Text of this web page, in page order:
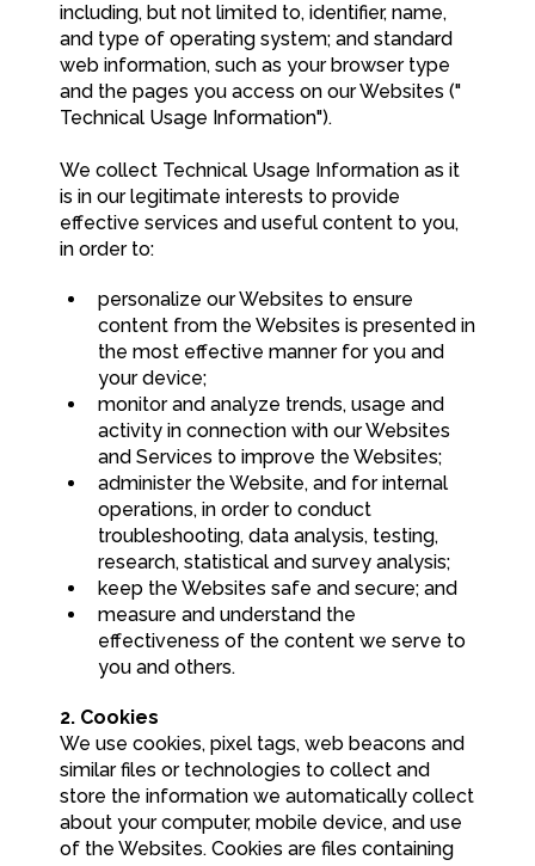
including, but not limited to, identifier, name,
and type of operating system; and standard
web information, such as your browser type
and the pages you access on our Websites ("
Technical Usage Information").
We collect Technical Usage Information as it
is in our legitimate interests to provide
effective services and useful content to you,
in order to:
personalize our Websites to ensure
content from the Websites is presented in
the most effective manner for you and
your device;
monitor and analyze trends, usage and
activity in connection with our Websites
and Services to improve the Websites;
administer the Website, and for internal
operations, in order to conduct
troubleshooting, data analysis, testing,
research, statistical and survey analysis;
keep the Websites safe and secure; and
measure and understand the
effectiveness of the content we serve to
you and others.
2. Cookies
We use cookies, pixel tags, web beacons and
similar files or technologies to collect and
store the information we automatically collect
about your computer, mobile device, and use
of the Websites. Cookies are files containing